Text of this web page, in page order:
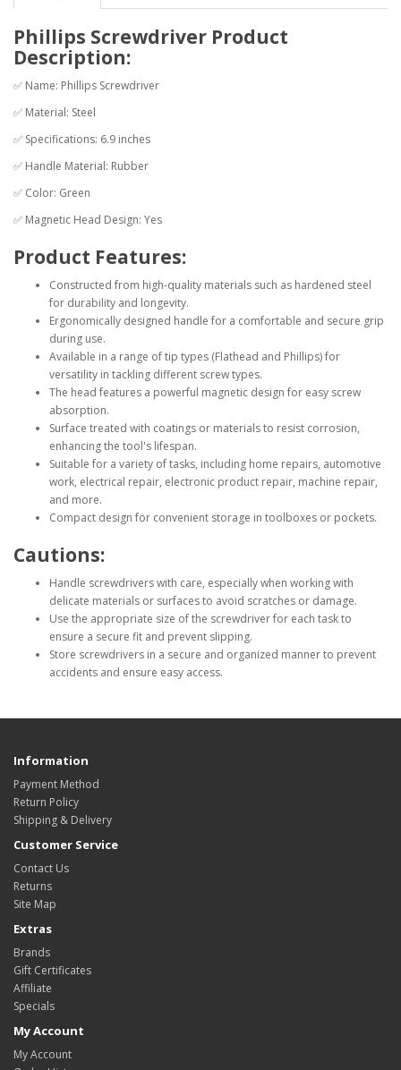
Phillips Screwdriver Product
Description:
✅ Name: Phillips Screwdriver
✅ Material: Steel
✅ Specifications: 6.9 inches
✅ Handle Material: Rubber
✅ Color: Green
✅ Magnetic Head Design: Yes
Product Features:
Constructed from high-quality materials such as hardened steel
for durability and longevity.
Ergonomically designed handle for a comfortable and secure grip
during use.
Available in a range of tip types (Flathead and Phillips) for
versatility in tackling different screw types.
The head features a powerful magnetic design for easy screw
absorption.
Surface treated with coatings or materials to resist corrosion,
enhancing the tool's lifespan.
Suitable for a variety of tasks, including home repairs, automotive
work, electrical repair, electronic product repair, machine repair,
and more.
Compact design for convenient storage in toolboxes or pockets.
Cautions:
Handle screwdrivers with care, especially when working with
delicate materials or surfaces to avoid scratches or damage.
Use the appropriate size of the screwdriver for each task to
ensure a secure fit and prevent slipping.
Store screwdrivers in a secure and organized manner to prevent
accidents and ensure easy access.
Information
Payment Method
Return Policy
Shipping & Delivery
Customer Service
Contact Us
Returns
Site Map
Extras
Brands
Gift Certificates
Affiliate
Specials
My Account
My Account